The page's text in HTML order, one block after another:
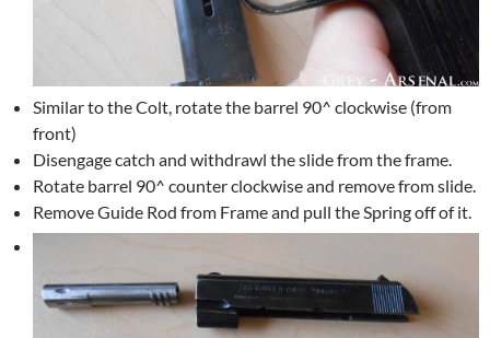
Similar to the Colt, rotate the barrel 90^ clockwise (from
front)
Disengage catch and withdrawl the slide from the frame.
Rotate barrel 90^ counter clockwise and remove from slide.
Remove Guide Rod from Frame and pull the Spring off of it.